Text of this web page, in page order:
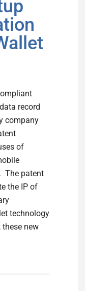
record
company
of
The patent
the IP of
technology
new